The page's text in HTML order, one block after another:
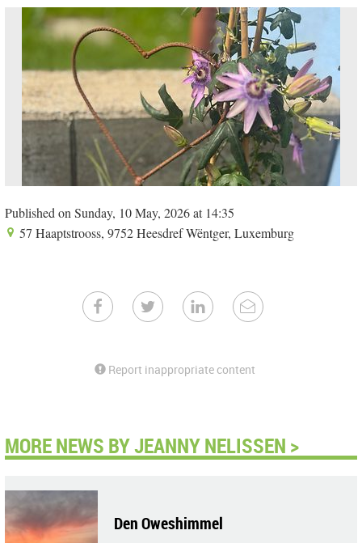
Published on Sunday, 10 May, 2026 at 14:35
57 Haaptstrooss, 9752 Heesdref Wëntger, Luxemburg
Report inappropriate content
MORE NEWS BY JEANNY NELISSEN >
Den Oweshimmel